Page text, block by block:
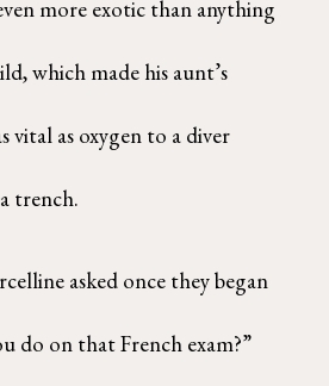
more exotic than anything
which made his aunt’s
vital as oxygen to a diver
trench.
asked once they began
do on that French exam?”